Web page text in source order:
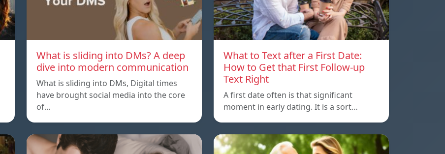
What is sliding into DMs? A deep
dive into modern communication
What is sliding into DMs, Digital times
have brought social media into the core
of…
What to Text after a First Date:
How to Get that First Follow-up
Text Right
A first date often is that significant
moment in early dating. It is a sort…